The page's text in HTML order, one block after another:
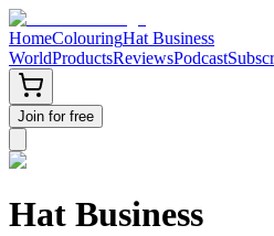
HomeColouringHat Business
WorldProductsReviewsPodcast
Join for free
Hat Business